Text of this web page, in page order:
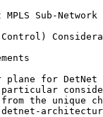
MPLS Sub-Network
plane for DetNet
the unique